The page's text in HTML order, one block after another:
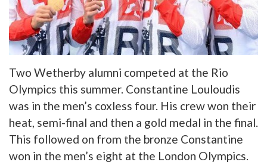
Two Wetherby alumni competed at the Rio
Olympics this summer. Constantine Louloudis
was in the men’s coxless four. His crew won their
heat, semi-final and then a gold medal in the final.
This followed on from the bronze Constantine
won in the men’s eight at the London Olympics.